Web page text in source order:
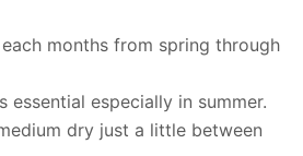
months from spring through
especially in summer.
dry just a little between